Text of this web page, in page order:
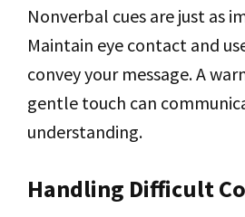
Nonverbal cues are just as
Maintain eye contact and
convey your message. A
gentle touch can
understanding.
Handling Difficult